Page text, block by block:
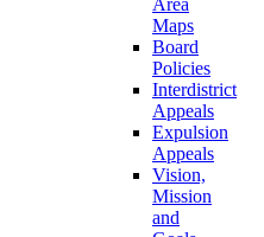
Area
Maps
Board
Policies
Interdistrict
Appeals
Expulsion
Appeals
Vision,
Mission
and